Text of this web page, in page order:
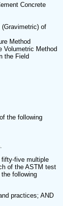
Concrete
(Gravimetric) of
Method
Volumetric Method
the Field
the following
fifty-five multiple
of the ASTM test
following
practices; AND